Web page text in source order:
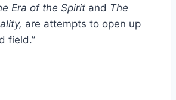
Era of the Spirit and The
are attempts to open up
field.”